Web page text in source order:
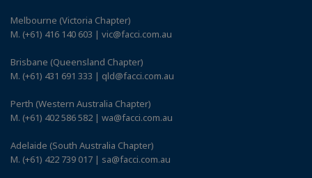
Melbourne (Victoria Chapter)
M. (+61) 416 140 603 | vic@facci.com.au
Brisbane (Queensland Chapter)
M. (+61) 431 691 333 | qld@facci.com.au
Perth (Western Australia Chapter)
M. (+61) 402 586 582 | wa@facci.com.au
Adelaide (South Australia Chapter)
M. (+61) 422 739 017 | sa@facci.com.au